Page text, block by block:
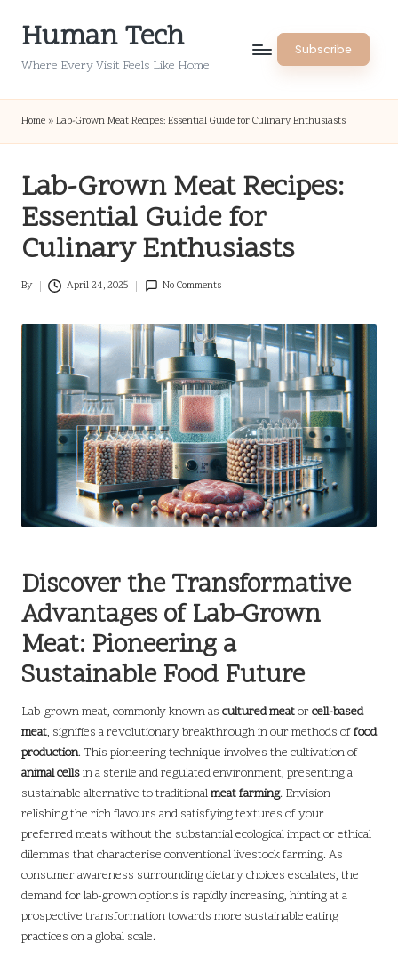
Human Tech
Where Every Visit Feels Like Home
Subscribe
Home » Lab-Grown Meat Recipes: Essential Guide for Culinary Enthusiasts
Lab-Grown Meat Recipes:
Essential Guide for
Culinary Enthusiasts
Posted
By April 24, 2025 No Comments
Discover the Transformative
Advantages of Lab-Grown
Meat: Pioneering a
Sustainable Food Future
Lab-grown meat, commonly known as cultured meatorcell-based
meat, signifies a revolutionary breakthrough in our methods offood
production. This pioneering technique involves the cultivation of
animal cellsin a sterile and regulated environment, presenting a
sustainable alternative to traditionalmeat farming. Envision
relishing the rich flavours and satisfying textures of your
preferred meats without the substantial ecological impact or ethical
dilemmas that characterise conventional livestock farming. As
consumer awareness surrounding dietary choices escalates, the
demand for lab-grown options is rapidly increasing, hinting at a
prospective transformation towards more sustainable eating
practices on a global scale.